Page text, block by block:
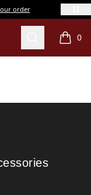
order
Search 0
items